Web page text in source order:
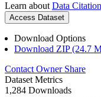
Learn about Data
Access Dataset
Download Options
Download ZIP (24.7
Contact Owner Share
Dataset Metrics
1,284 Downloads